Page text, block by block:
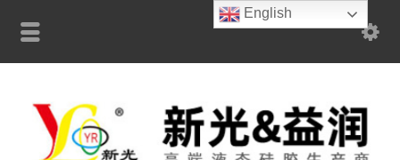
English